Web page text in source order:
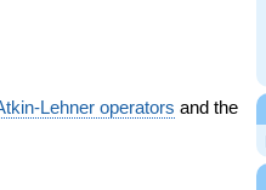
Lehner operators and the